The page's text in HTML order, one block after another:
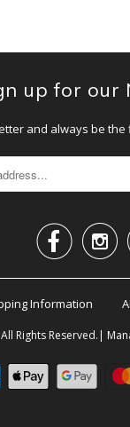
up for our
and always be
 
Information
All Rights Reserved.|